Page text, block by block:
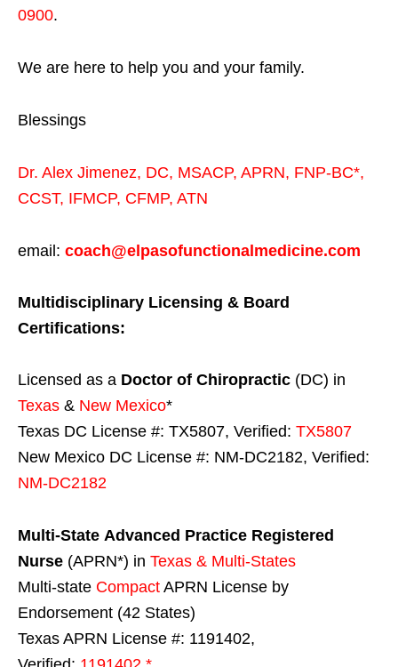
0900.
We are here to help you and your family.
Blessings
Dr. Alex Jimenez, DC, MSACP, APRN, FNP-BC*,
CCST, IFMCP, CFMP, ATN
email: coach@elpasofunctionalmedicine.com
Multidisciplinary Licensing & Board
Certifications:
Licensed as a Doctor of Chiropractic (DC) in
Texas & New Mexico*
Texas DC License #: TX5807, Verified: TX5807
New Mexico DC License #: NM-DC2182, Verified:
NM-DC2182
Multi-State Advanced Practice Registered
Nurse (APRN*) in Texas & Multi-States
Multi-state Compact APRN License by
Endorsement (42 States)
Texas APRN License #: 1191402,